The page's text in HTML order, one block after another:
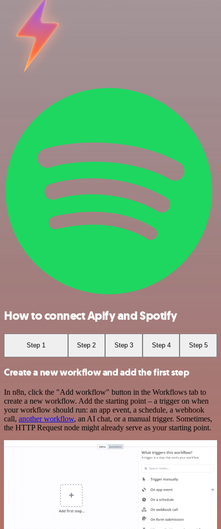
How to connect Apify and Spotify
Step 1 Step 2 Step 3 Step 4 Step 5
Create a new workflow and add the first step
In n8n, click the "Add workflow" button in the Workflows tab to
create a new workflow. Add the starting point – a trigger on when
your workflow should run: an app event, a schedule, a webhook
call, another workflow, an AI chat, or a manual trigger. Sometimes,
the HTTP Request node might already serve as your starting point.